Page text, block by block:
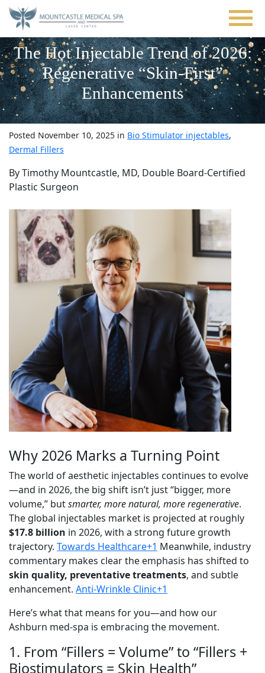
Skip
main
content
The Hot Injectable Trend of 2026:
Regenerative “Skin-First”
Enhancements
Posted November 10, 2025 in Bio Stimulator injectables,
Dermal Fillers
By Timothy Mountcastle, MD, Double Board-Certified
Plastic Surgeon
Why 2026 Marks a Turning Point
The world of aesthetic injectables continues to evolve
—and in 2026, the big shift isn’t just “bigger, more
volume,” butsmarter, more natural, more regenerative.
The global injectables market is projected at roughly
$17.8 billion in 2026, with a strong future growth
trajectory. Towards Healthcare+1 Meanwhile, industry
commentary makes clear the emphasis has shifted to
skin quality, preventative treatments, and subtle
enhancement. Anti-Wrinkle Clinic+1
Here’s what that means for you—and how our
Ashburn med-spa is embracing the movement.
1. From “Fillers = Volume” to “Fillers +
Biostimulators = Skin Health”